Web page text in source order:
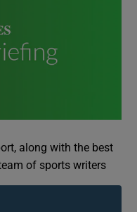
along with the best
of sports writers